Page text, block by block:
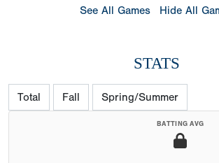
See All Games Hide All
STATS
Total Fall Spring/Summer
BATTING AVG